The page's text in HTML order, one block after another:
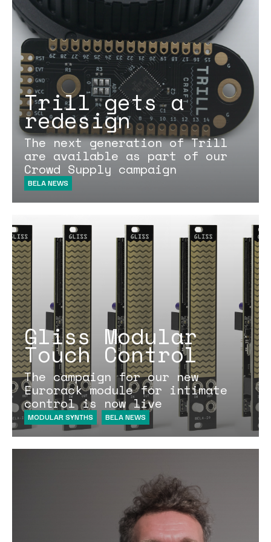
Trill gets a
redesign
The next generation of Trill
are available as part of our
Crowd Supply campaign
BELA NEWS
Gliss Modular
Touch Control
The campaign for our new
Eurorack module for intimate
control is now live
MODULAR SYNTHS BELA NEWS